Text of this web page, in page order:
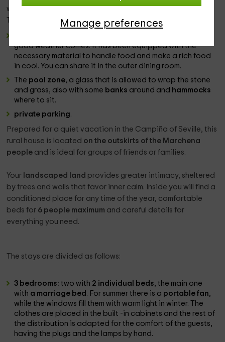
Manage preferences
will take you to the
There you will find some differentiated spaces:
good weather comes. It has been equipped with the
necessary material to handle food and make a rich food
in cool. You can share it in the outer dining room.
The pool zone, a glass that is allowed to wrap the stone
and grass, also with some banks around and hammocks
where to sit.
private parking.
Prepared for a quiet vacation in the Campiña of Seville, this
rural house is located on the outskirts of the Marchena
people and is ideal for groups of friends or families.
Your landscaped land provides greater intimacy, sheltered
by trees and walls that favor inner calm. Inside you will find a
conditioned place for any time of the year, comfortable
beds for 6 people maximum and careful details for
everything you need.
The stays are divided as follows:
3 bedrooms:two with 2 individual beds, the main one
with a marriage bed . For summer there is a portable fan,
while the windows fill them with warm light in winter. The
clothes are placed in the built -in cabinets and the rest of
the distribution is adapted for the comfort of the guests,
having the plugs and the lamps by hand.